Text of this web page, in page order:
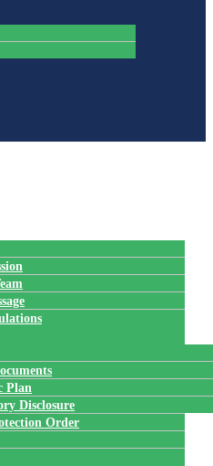
Plan
Disclosure
Order